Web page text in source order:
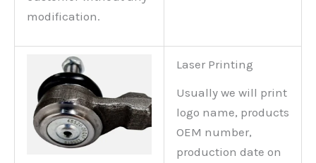
modification.
Laser Printing
Usually we will print
logo name, products
OEM number,
production date on